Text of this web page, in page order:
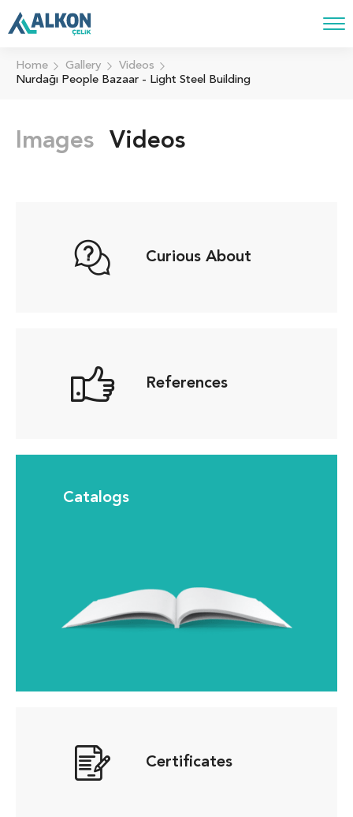
Home Gallery
Videos
Nurdağı People Bazaar - Light Steel Building
Images Videos
Curious About
References
Catalogs
Certificates